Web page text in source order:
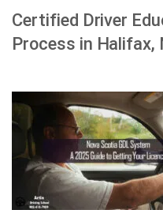
Certified Driver
Process in Halifax,